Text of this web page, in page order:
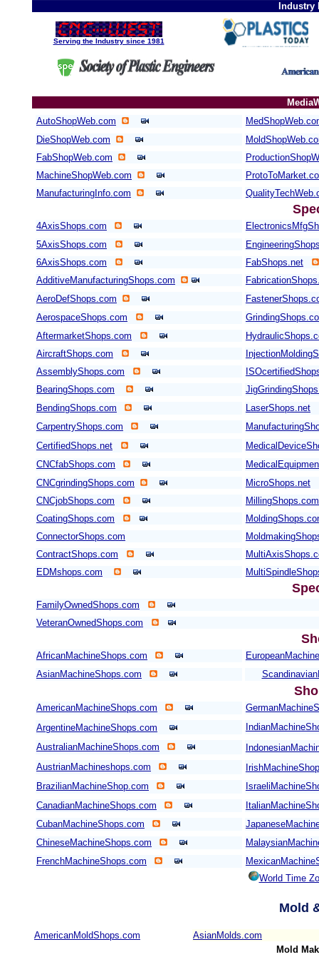
Industry
Serving the Industry since 1981
AutoShopWeb.com
DieShopWeb.com
FabShopWeb.com
MachineShopWeb.com
ManufacturingInfo.com
4AxisShops.com
5AxisShops.com
6AxisShops.com
FabShops.net
AdditiveManufacturingShops.com
AeroDefShops.com
AerospaceShops.com
AftermarketShops.com
AircraftShops.com
AssemblyShops.com
BearingShops.com
BendingShops.com
LaserShops.net
CarpentryShops.com
CertifiedShops.net
CNCfabShops.com
CNCgrindingShops.com
MicroShops.net
CNCjobShops.com
MillingShops.com
CoatingShops.com
ConnectorShops.com
ContractShops.com
EDMshops.com
FamilyOwnedShops.com
VeteranOwnedShops.com
AfricanMachineShops.com
AsianMachineShops.com
AmericanMachineShops.com
ArgentineMachineShops.com
AustralianMachineShops.com
AustrianMachineshops.com
BrazilianMachineShop.com
CanadianMachineShops.com
CubanMachineShops.com
ChineseMachineShops.com
FrenchMachineShops.com
World Time
Mold
AmericanMoldShops.com
AsianMolds.com
Mold